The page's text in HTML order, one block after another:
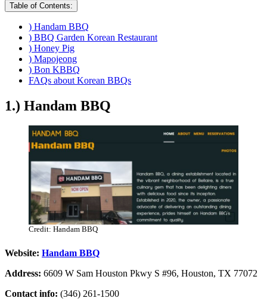
Table of Contents:
) Handam BBQ
) BBQ Garden Korean Restaurant
) Honey Pig
) Mapojeong
) Bon KBBQ
FAQs about Korean BBQs
1.) Handam BBQ
Credit: Handam BBQ
Website: Handam BBQ
Address: 6609 W Sam Houston Pkwy S #96, Houston, TX 77072
Contact info: (346) 261-1500